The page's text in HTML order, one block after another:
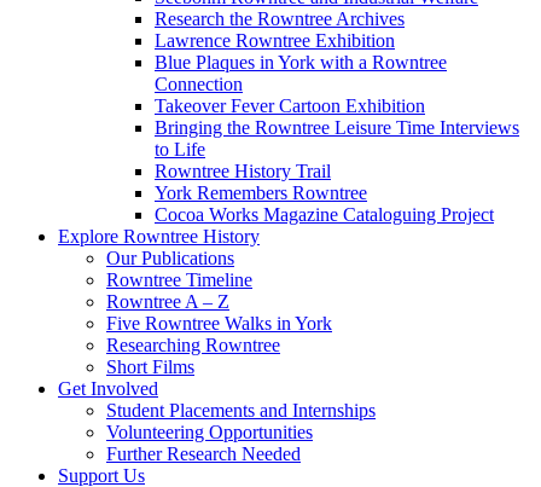
Research the Rowntree Archives
Lawrence Rowntree Exhibition
Blue Plaques in York with a Rowntree
Connection
Takeover Fever Cartoon Exhibition
Bringing the Rowntree Leisure Time Interviews
to Life
Rowntree History Trail
York Remembers Rowntree
Cocoa Works Magazine Cataloguing Project
Explore Rowntree History
Our Publications
Rowntree Timeline
Rowntree A – Z
Five Rowntree Walks in York
Researching Rowntree
Short Films
Get Involved
Student Placements and Internships
Volunteering Opportunities
Further Research Needed
Support Us